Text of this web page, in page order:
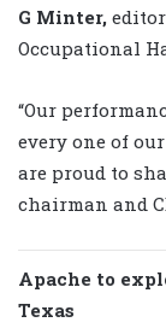
G Minter,
Occupational
“Our
every one of
are proud to
chairman and
Apache to
Texas